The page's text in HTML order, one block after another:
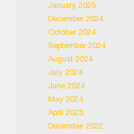
January 2025
December 2024
October 2024
September 2024
August 2024
July 2024
June 2024
May 2024
April 2023
December 2022